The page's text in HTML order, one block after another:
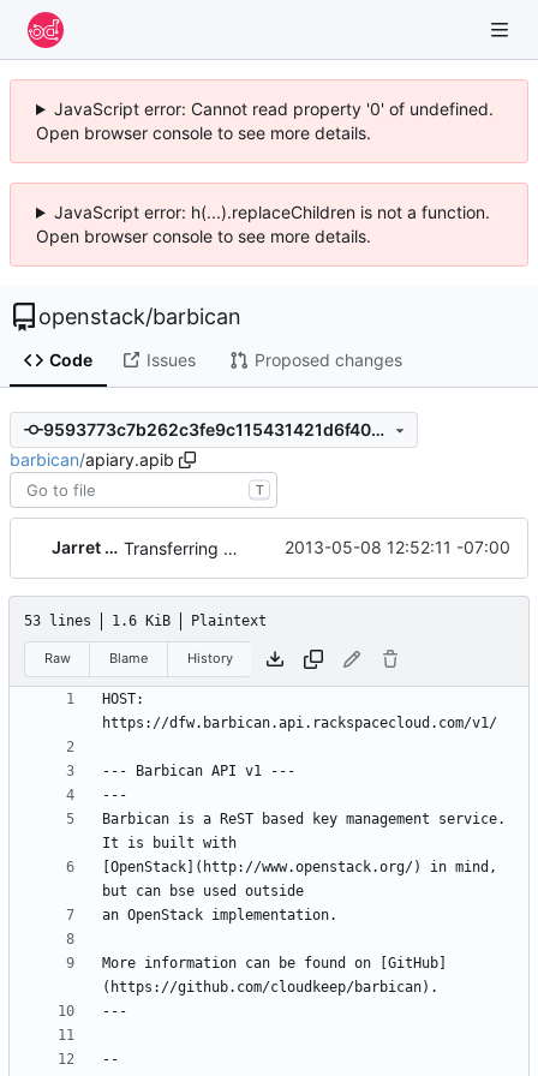
JavaScript error: Cannot read property '0' of undefined.
Open browser console to see more details.
JavaScript error: h(...).replaceChildren is not a function.
Open browser console to see more details.
openstack/barbican
Code Issues Proposed changes
9593773c7b262c3fe9c115431421d6f40cb6ef82
barbican/apiary.apib
T
Jarret Raim Transferring blueprint from apiary.io 2013-05-08 12:52:11 -07:00
53 lines 1.6 KiB Plaintext
Raw Blame History
HOST:
Barbican is a ReST based key management service.
[OpenStack](http://www.openstack.org/) in mind,
More information can be found on [GitHub]